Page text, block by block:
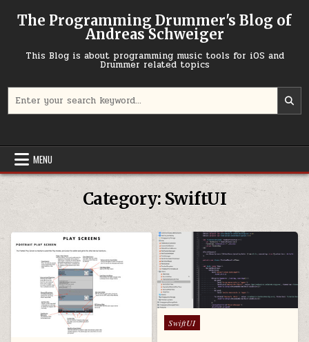
The Programming Drummer's Blog of
Andreas Schweiger
This Blog is about programming music tools for iOS and
Drummer related topics
MENU
Category: SwiftUI
Posted in
SwiftUI